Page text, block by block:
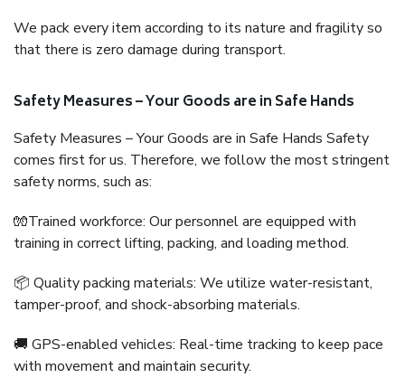
We pack every item according to its nature and fragility so
that there is zero damage during transport.
Safety Measures – Your Goods are in Safe Hands
Safety Measures – Your Goods are in Safe Hands Safety
comes first for us. Therefore, we follow the most stringent
safety norms, such as:
🧤Trained workforce: Our personnel are equipped with
training in correct lifting, packing, and loading method.
📦 Quality packing materials: We utilize water-resistant,
tamper-proof, and shock-absorbing materials.
🚚 GPS-enabled vehicles: Real-time tracking to keep pace
with movement and maintain security.